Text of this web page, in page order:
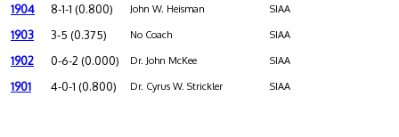
1904 8-1-1 (0.800) John W. Heisman SIAA
1903 3-5 (0.375) No Coach SIAA
1902 0-6-2 (0.000) Dr. John McKee SIAA
1901 4-0-1 (0.800) Dr. Cyrus W. Strickler SIAA